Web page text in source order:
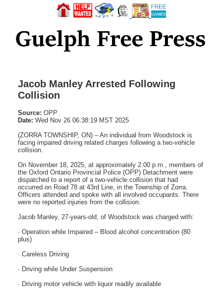
Jacob Manley Arrested Following
Collision
Source: OPP
Date: Wed Nov 26 06:38:19 MST 2025
(ZORRA TOWNSHIP, ON) – An individual from Woodstock is
facing impaired driving related charges following a two-vehicle
collision.
On November 18, 2025, at approximately 2:00 p.m., members of
the Oxford Ontario Provincial Police (OPP) Detachment were
dispatched to a report of a two-vehicle collision that had
occurred on Road 78 at 43rd Line, in the Township of Zorra.
Officers attended and spoke with all involved occupants. There
were no reported injuries from the collision.
Jacob Manley, 27-years-old, of Woodstock was charged with:
· Operation while Impaired – Blood alcohol concentration (80
plus)
· Careless Driving
· Driving while Under Suspension
· Driving motor vehicle with liquor readily available